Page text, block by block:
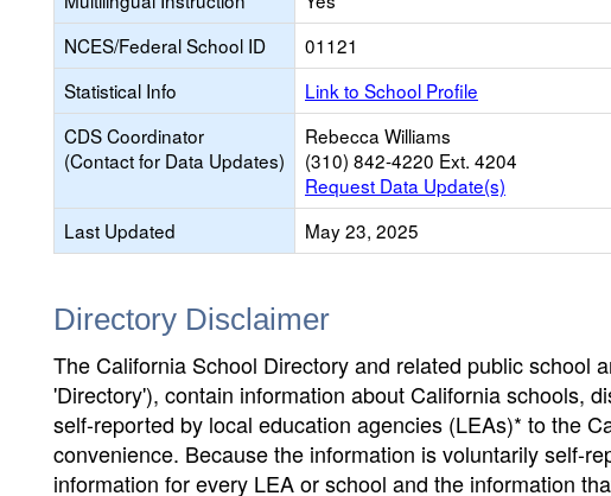
NCES/Federal School ID
01121
Statistical Info
Link to School Profile
CDS Coordinator
(Contact for Data Updates)
Rebecca Williams
(310) 842-4220 Ext. 4204
Request Data Update(s)
Last Updated
May 23, 2025
Directory Disclaimer
The California School Directory and related public school
'Directory'), contain information about California schools,
self-reported by local education agencies (LEAs)* to the
convenience. Because the information is voluntarily self-
information for every LEA or school and the information